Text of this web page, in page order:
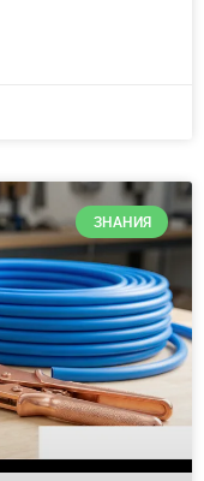
ЗНАНИЯ